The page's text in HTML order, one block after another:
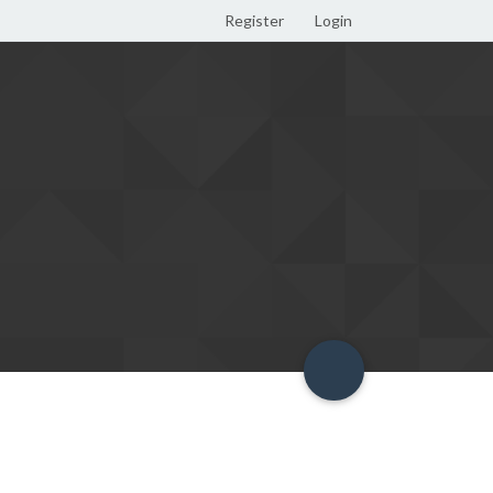
Register Login